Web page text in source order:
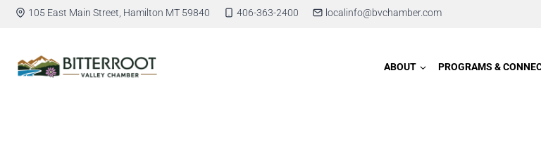
105 East Main Street, Hamilton MT 59840 406-363-2400 localinfo@bvchamber.com
ABOUT PROGRAMS &